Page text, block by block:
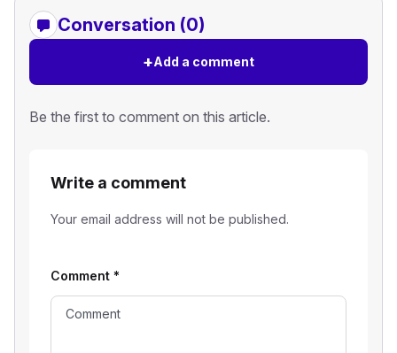
Conversation (0)
+Add a comment
Be the first to comment on this article.
Write a comment
Your email address will not be published.
Comment *